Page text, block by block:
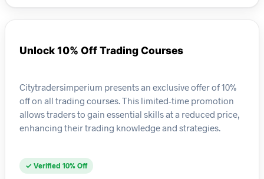
Unlock 10% Off Trading Courses
Citytradersimperium presents an exclusive offer of 10%
off on all trading courses. This limited-time promotion
allows traders to gain essential skills at a reduced price,
enhancing their trading knowledge and strategies.
✓ Verified 10% Off